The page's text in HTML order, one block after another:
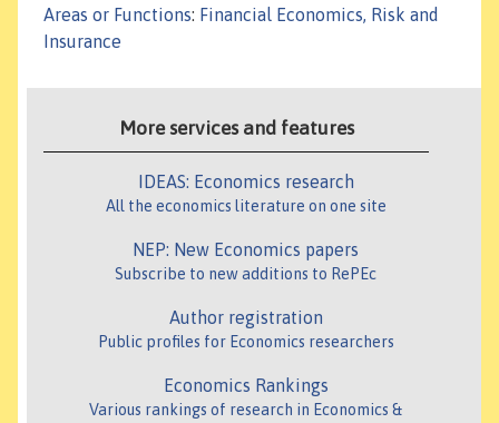
Areas or Functions: Financial Economics, Risk and
Insurance
More services and features
IDEAS: Economics research
All the economics literature on one site
NEP: New Economics papers
Subscribe to new additions to RePEc
Author registration
Public profiles for Economics researchers
Economics Rankings
Various rankings of research in Economics &